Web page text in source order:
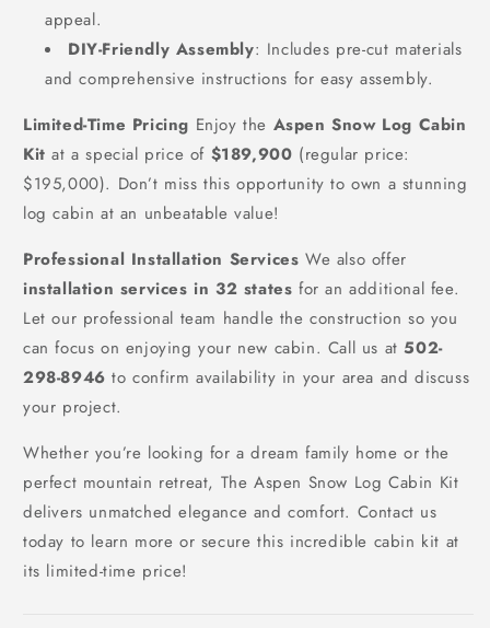
appeal.
DIY-Friendly Assembly: Includes pre-cut materials
and comprehensive instructions for easy assembly.
Limited-Time Pricing Enjoy the Aspen Snow Log Cabin
Kit at a special price of $189,900 (regular price:
$195,000). Don’t miss this opportunity to own a stunning
log cabin at an unbeatable value!
Professional Installation Services We also offer
installation services in 32 states for an additional fee.
Let our professional team handle the construction so you
can focus on enjoying your new cabin. Call us at502-
298-8946 to confirm availability in your area and discuss
your project.
Whether you’re looking for a dream family home or the
perfect mountain retreat, The Aspen Snow Log Cabin Kit
delivers unmatched elegance and comfort. Contact us
today to learn more or secure this incredible cabin kit at
its limited-time price!